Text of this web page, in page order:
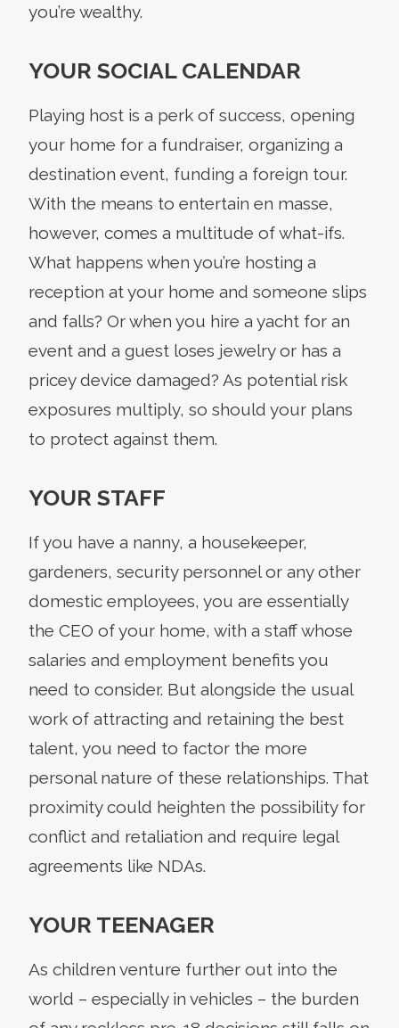
you’re wealthy.
YOUR SOCIAL CALENDAR
Playing host is a perk of success, opening
your home for a fundraiser, organizing a
destination event, funding a foreign tour.
With the means to entertain en masse,
however, comes a multitude of what-ifs.
What happens when you’re hosting a
reception at your home and someone slips
and falls? Or when you hire a yacht for an
event and a guest loses jewelry or has a
pricey device damaged? As potential risk
exposures multiply, so should your plans
to protect against them.
YOUR STAFF
If you have a nanny, a housekeeper,
gardeners, security personnel or any other
domestic employees, you are essentially
the CEO of your home, with a staff whose
salaries and employment benefits you
need to consider. But alongside the usual
work of attracting and retaining the best
talent, you need to factor the more
personal nature of these relationships. That
proximity could heighten the possibility for
conflict and retaliation and require legal
agreements like NDAs.
YOUR TEENAGER
As children venture further out into the
world – especially in vehicles – the burden